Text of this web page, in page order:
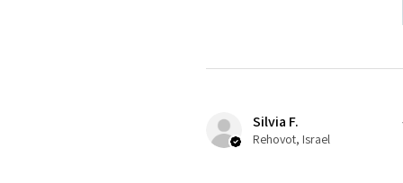
Silvia F.
Rehovot, Israel